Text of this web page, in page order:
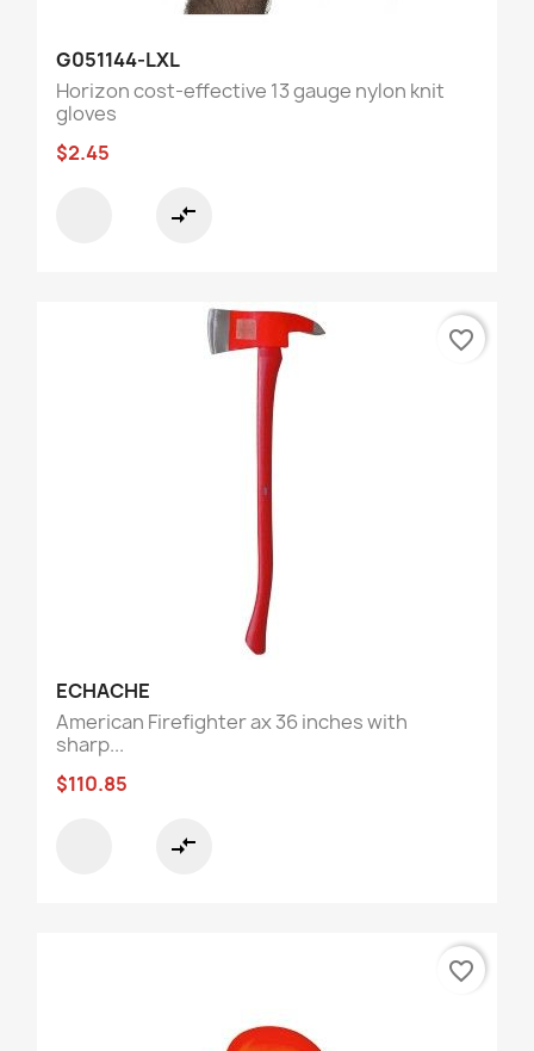
G051144-LXL
Horizon cost-effective 13 gauge nylon knit
gloves
$2.45
compare_arrows
ECHACHE
American Firefighter ax 36 inches with
sharp...
$110.85
compare_arrows
favorite_border
favorite_border